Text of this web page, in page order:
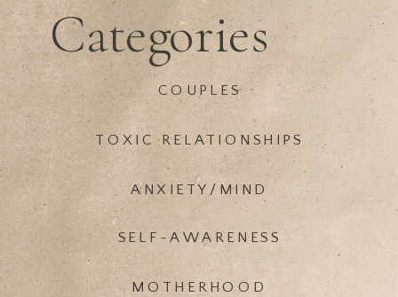
COUPLES
MOTHERHOOD
SELF-AWARENESS
ANXIETY/MIND
Categories
TOXIC RELATIONSHIPS